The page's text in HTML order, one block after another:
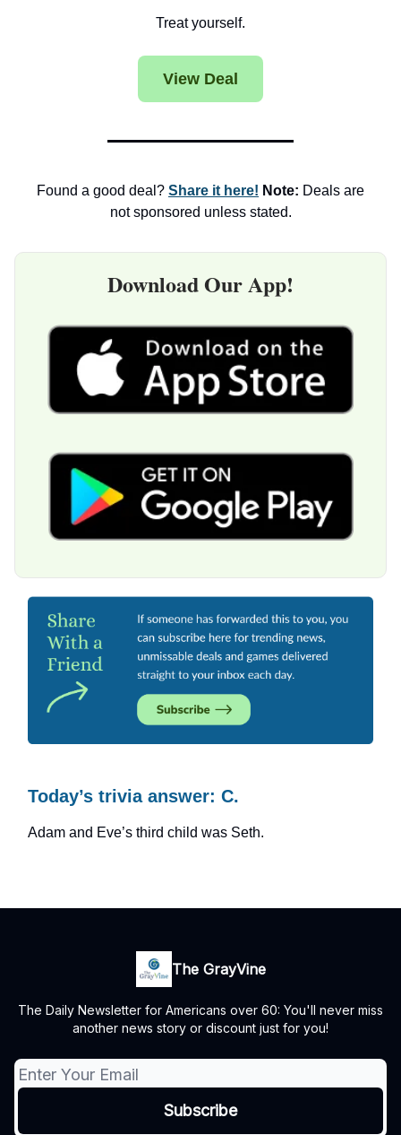
Treat yourself.
View Deal
Found a good deal? Share it here! Note: Deals are
not sponsored unless stated.
Download Our App!
Today’s trivia answer: C.
Adam and Eve’s third child was Seth.
The GrayVine
The Daily Newsletter for Americans over 60: You'll never miss
another news story or discount just for you!